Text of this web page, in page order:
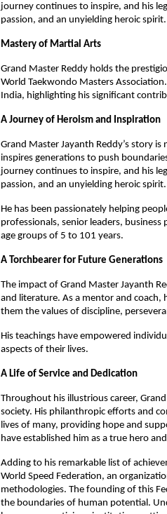
journey continues to inspire, and his
passion, and an unyielding heroic spirit.
Mastery of Martial Arts
Grand Master Reddy holds the
World Taekwondo Masters
India, highlighting his significant
A Journey of Heroism and Inspiration
Grand Master Jayanth Reddy’s story
inspires generations to push
journey continues to inspire, and his
passion, and an unyielding heroic spirit.
He has been passionately helping
professionals, senior leaders,
age groups of 5 to 101 years.
A Torchbearer for Future Generations
The impact of Grand Master Jayanth
and literature. As a mentor and coach,
them the values of discipline,
His teachings have empowered
aspects of their lives.
A Life of Service and Dedication
Throughout his illustrious career,
society. His philanthropic efforts and
lives of many, providing hope and
have established him as a true hero
Adding to his remarkable list of
World Speed Federation, an
methodologies. The founding of this
the boundaries of human potential.